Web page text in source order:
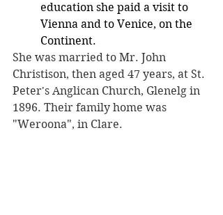
education she paid a visit to
Vienna and to Venice, on the
Continent.
She was married to Mr. John
Christison, then aged 47 years, at St.
Peter's Anglican Church, Glenelg in
1896. Their family home was
"Weroona", in Clare.